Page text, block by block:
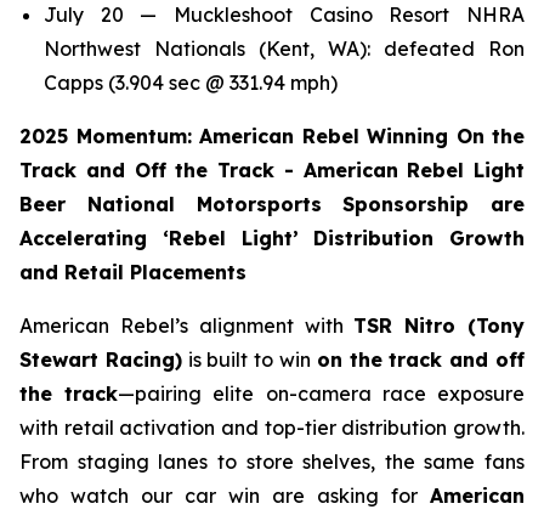
July 20 — Muckleshoot Casino Resort NHRA
Northwest Nationals (Kent, WA): defeated Ron
Capps (3.904 sec @ 331.94 mph)
2025 Momentum: American Rebel Winning On the
Track and Off the Track - American Rebel Light
Beer National Motorsports Sponsorship are
Accelerating ‘Rebel Light’ Distribution Growth
and Retail Placements
American Rebel’s alignment with TSR Nitro (Tony
Stewart Racing)is built to win on the track and off
the track—pairing elite on-camera race exposure
with retail activation and top-tier distribution growth.
From staging lanes to store shelves, the same fans
who watch our car win are asking for American